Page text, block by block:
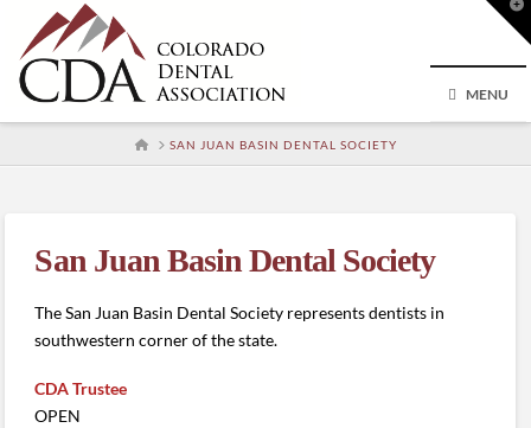
MENU
HOMESAN JUAN BASIN DENTAL SOCIETY
San Juan Basin Dental Society
The San Juan Basin Dental Society represents dentists in
southwestern corner of the state.
CDA Trustee
OPEN